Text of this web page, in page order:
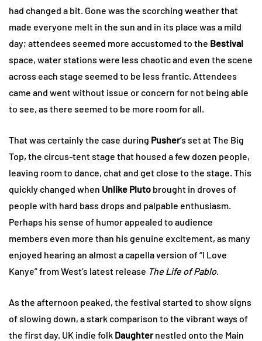
had changed a bit. Gone was the scorching weather that
made everyone melt in the sun and in its place was a mild
day; attendees seemed more accustomed to the Bestival
space, water stations were less chaotic and even the scene
across each stage seemed to be less frantic. Attendees
came and went without issue or concern for not being able
to see, as there seemed to be more room for all.
That was certainly the case during Pusher’s set at The Big
Top, the circus-tent stage that housed a few dozen people,
leaving room to dance, chat and get close to the stage. This
quickly changed when Unlike Pluto brought in droves of
people with hard bass drops and palpable enthusiasm.
Perhaps his sense of humor appealed to audience
members even more than his genuine excitement, as many
enjoyed hearing an almost a capella version of “I Love
Kanye” from West’s latest release The Life of Pablo.
As the afternoon peaked, the festival started to show signs
of slowing down, a stark comparison to the vibrant ways of
the first day. UK indie folk Daughternestled onto the Main